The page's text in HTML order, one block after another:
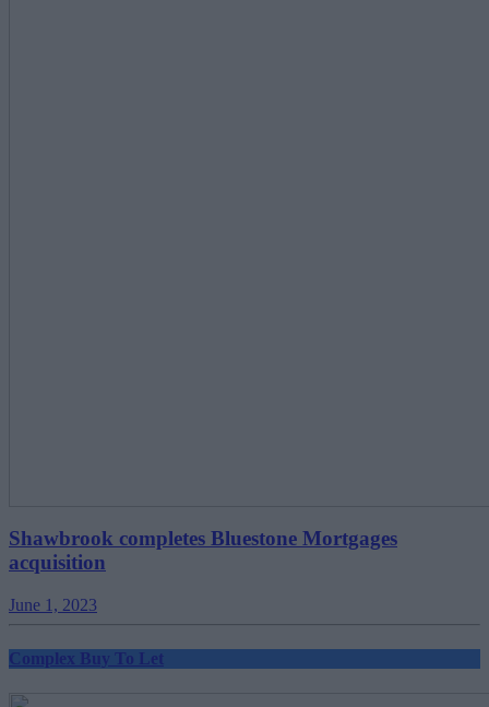
Shawbrook completes Bluestone Mortgages
acquisition
June 1, 2023
Complex Buy To Let